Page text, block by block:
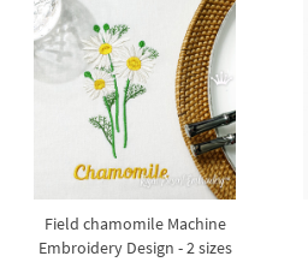
Field chamomile Machine
Embroidery Design - 2 sizes